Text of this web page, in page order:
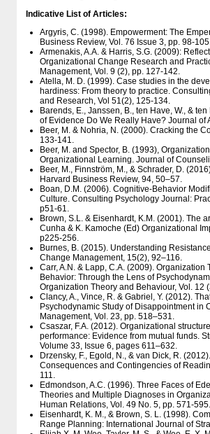
Indicative List of Articles:
Argyris, C. (1998). Empowerment: The
Business Review, Vol. 76 Issue 3, pp. 98-
Armenakis, A.A. & Harris, S.G. (2009):
Organizational Change Research and
Management, Vol. 9 (2), pp. 127-142.
Atella, M. D. (1999). Case studies in the
hardiness: From theory to practice.
and Research, Vol 51(2), 125-134.
Barends, E., Janssen, B., ten Have, W., &
of Evidence Do We Really Have? Journal
Beer, M. & Nohria, N. (2000). Cracking the
133-141.
Beer, M. and Spector, B. (1993),
Organizational Learning. Journal of
Beer, M., Finnström, M., & Schrader, D.
Harvard Business Review, 94, 50–57.
Boan, D.M. (2006). Cognitive-Behavior
Culture. Consulting Psychology Journal:
p51-61.
Brown, S.L. & Eisenhardt, K.M. (2001). The
Cunha & K. Kamoche (Ed) Organizational
p225-256.
Burnes, B. (2015). Understanding
Change Management, 15(2), 92–116.
Carr, A.N. & Lapp, C.A. (2009). Organization
Behavior: Through the Lens of
Organization Theory and Behaviour, Vol. 12
Clancy, A., Vince, R. & Gabriel, Y. (2012).
Psychodynamic Study of Disappointment in
Management, Vol. 23, pp. 518–531.
Csaszar, F.A. (2012). Organizational
performance: Evidence from mutual funds.
Volume 33, Issue 6, pages 611–632.
Drzensky, F., Egold, N., & van Dick, R.
Consequences and Contingencies of
111.
Edmondson, A.C. (1996). Three Faces of
Theories and Multiple Diagnoses in
Human Relations, Vol. 49 No. 5, pp. 571-595.
Eisenhardt, K. M., & Brown, S. L. (1998).
Range Planning: International Journal of